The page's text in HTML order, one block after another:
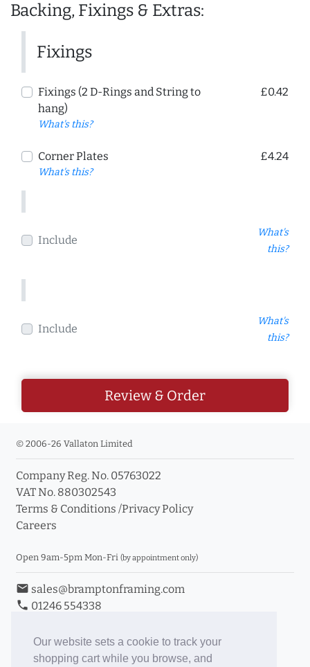
Our website sets a cookie to track your
shopping cart while you browse, and
Backing, Fixings & Extras:
Fixings
Fixings (2 D-Rings and String to
hang)
What's this?
£0.42
Corner Plates
What's this?
£4.24
Include
What's
this?
Include
What's
this?
Review & Order
© 2006-26 Vallaton Limited
Company Reg. No. 05763022
VAT No. 880302543
Terms & Conditions /Privacy Policy
Careers
Open 9am-5pm Mon-Fri (by appointment only)
email sales@bramptonframing.com
phone 01246 554338
Book an Appointment